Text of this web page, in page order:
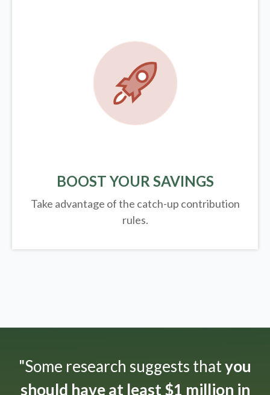
BOOST YOUR SAVINGS
Take advantage of the catch-up contribution
rules.
"Some research suggests thatyou
should have at least $1 million in